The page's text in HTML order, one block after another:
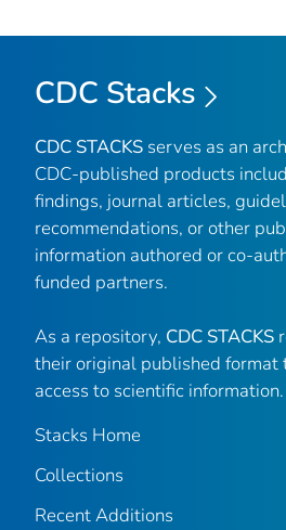
CDC Stacks
CDC STACKS serves as an
CDC-published products
findings, journal articles,
recommendations, or other
information authored or co-
funded partners.
As a repository, CDC STACKS
their original published format
access to scientific information.
Stacks Home
Collections
Recent Additions